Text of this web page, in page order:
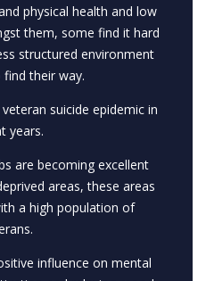
physical health and low
them, some find it hard
structured environment
their way.
suicide epidemic in
years.
are becoming excellent
areas, these areas
a high population of
influence on mental